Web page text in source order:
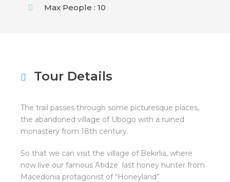
Max People : 10
Tour Details
The trail passes through some picturesque places,
the abandoned village of Ubogo with a ruined
monastery from 18th century.
So that we can visit the village of Bekirlia, where
now live our famous Atidze last honey hunter from
Macedonia protagonist of “Honeyland”